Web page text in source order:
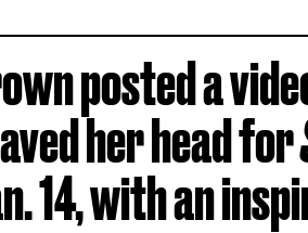
posted a
her head for
14, with an